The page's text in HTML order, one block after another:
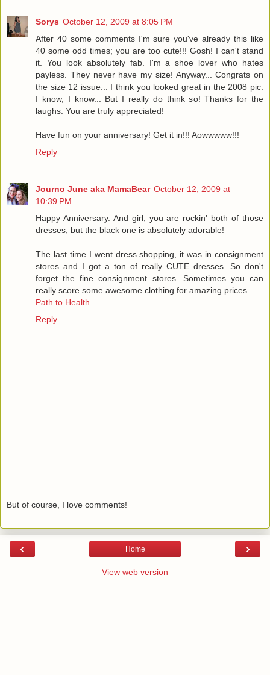
Sorys October 12, 2009 at 8:05 PM
After 40 some comments I'm sure you've already this like
40 some odd times; you are too cute!!! Gosh! I can't stand
it. You look absolutely fab. I'm a shoe lover who hates
payless. They never have my size! Anyway... Congrats on
the size 12 issue... I think you looked great in the 2008 pic.
I know, I know... But I really do think so! Thanks for the
laughs. You are truly appreciated!
Have fun on your anniversary! Get it in!!! Aowwwww!!!
Reply
Journo June aka MamaBear October 12, 2009 at
10:39 PM
Happy Anniversary. And girl, you are rockin' both of those
dresses, but the black one is absolutely adorable!
The last time I went dress shopping, it was in consignment
stores and I got a ton of really CUTE dresses. So don't
forget the fine consignment stores. Sometimes you can
really score some awesome clothing for amazing prices.
Path to Health
Reply
But of course, I love comments!
‹ ›
Home
View web version